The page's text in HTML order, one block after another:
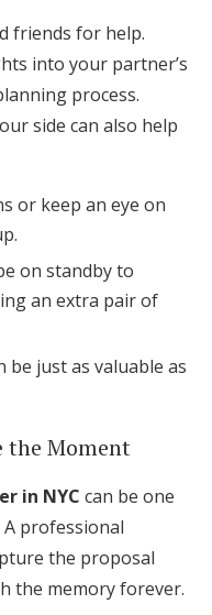
friends for help.
into your partner’s
process.
side can also help
or keep an eye on
on standby to
an extra pair of
just as valuable as
the Moment
in NYC can be one
professional
the proposal
the memory forever.